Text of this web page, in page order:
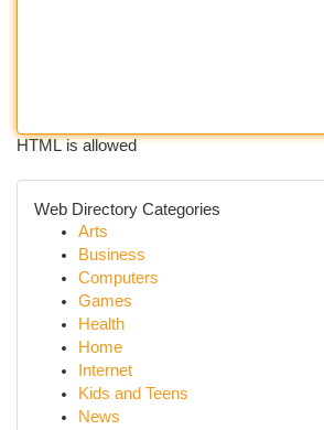
HTML is allowed
Web Directory Categories
Arts
Business
Computers
Games
Health
Home
Internet
Kids and Teens
News